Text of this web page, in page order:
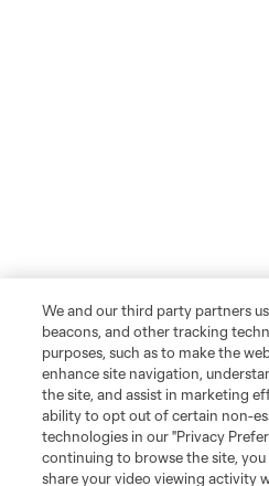
We and our third party partners
beacons, and other tracking
purposes, such as to make the
enhance site navigation,
the site, and assist in marketing
ability to opt out of certain non-
technologies in our "Privacy
continuing to browse the site, you
share your video viewing activity